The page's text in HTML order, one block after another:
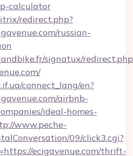
calculator
redirect.php?
russian-
signatux/
connect_lang/en?
airbnb-
ideal-homes-
www.peche-
09/click3.cgi?
ecigavenue.com/thrift-